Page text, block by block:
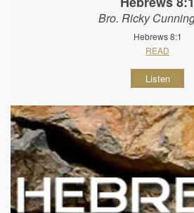
Bro. Ricky
Hebrews 8:1
READ
Listen